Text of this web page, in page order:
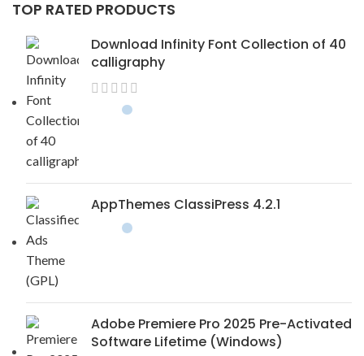
TOP RATED PRODUCTS
Download Infinity Font Collection of 40
calligraphy
AppThemes ClassiPress 4.2.1
Adobe Premiere Pro 2025 Pre-Activated
Software Lifetime (Windows)